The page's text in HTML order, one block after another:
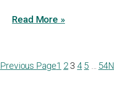
Read More »
Previous Page1 2 3 4 5 54